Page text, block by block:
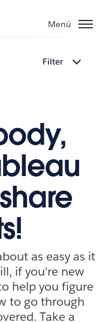
Menú
Filter
as easy as it
if you're new
help you figure
to go through
Take a